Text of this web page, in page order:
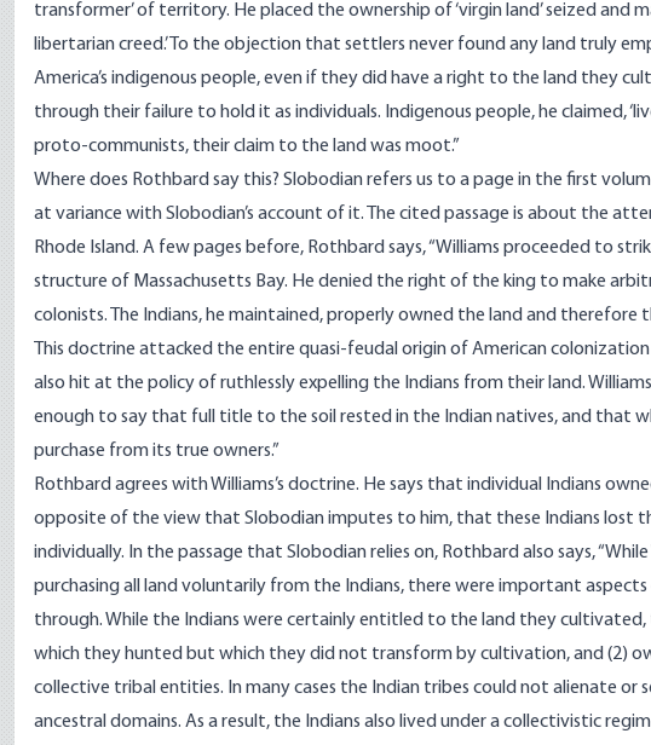
transformer’ of territory. He placed the ownership of ‘virgin land’ seized and
libertarian creed.’ To the objection that settlers never found any land truly
America’s indigenous people, even if they did have a right to the land they
through their failure to hold it as individuals. Indigenous people, he claimed,
proto-communists, their claim to the land was moot.”
Where does Rothbard say this? Slobodian refers us to a page in the first
at variance with Slobodian’s account of it. The cited passage is about the
Rhode Island. A few pages before, Rothbard says, “Williams proceeded to
structure of Massachusetts Bay. He denied the right of the king to make
colonists. The Indians, he maintained, properly owned the land and
This doctrine attacked the entire quasi-feudal origin of American
also hit at the policy of ruthlessly expelling the Indians from their land.
enough to say that full title to the soil rested in the Indian natives, and that
purchase from its true owners.”
Rothbard agrees with Williams’s doctrine. He says that individual Indians
opposite of the view that Slobodian imputes to him, that these Indians lost
individually. In the passage that Slobodian relies on, Rothbard also says,
purchasing all land voluntarily from the Indians, there were important
through. While the Indians were certainly entitled to the land they cultivated,
which they hunted but which they did not transform by cultivation, and (2)
collective tribal entities. In many cases the Indian tribes could not alienate or
ancestral domains. As a result, the Indians also lived under a collectivistic